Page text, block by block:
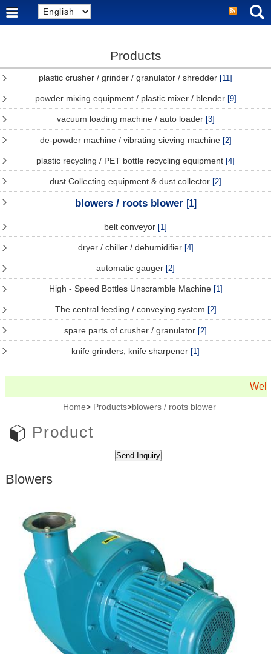
Products
plastic crusher / grinder / granulator / shredder [11]
powder mixing equipment / plastic mixer / blender [9]
vacuum loading machine / auto loader [3]
de-powder machine / vibrating sieving machine [2]
plastic recycling / PET bottle recycling equipment [4]
dust Collecting equipment & dust collector [2]
blowers / roots blower [1]
belt conveyor [1]
dryer / chiller / dehumidifier [4]
automatic gauger [2]
High - Speed Bottles Unscramble Machine [1]
The central feeding / conveying system [2]
spare parts of crusher / granulator [2]
knife grinders, knife sharpener [1]
Home> Products>blowers / roots blower
Product
Blowers